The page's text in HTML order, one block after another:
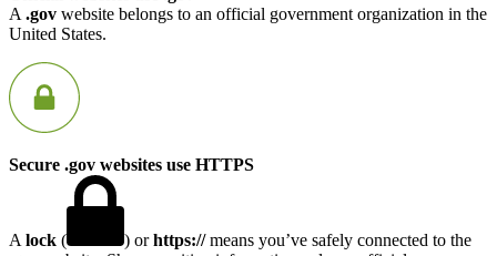
A .gov website belongs to an official government organization in the
United States.
Secure .gov websites use HTTPS
A lock ( ) orhttps://means you’ve safely connected to the